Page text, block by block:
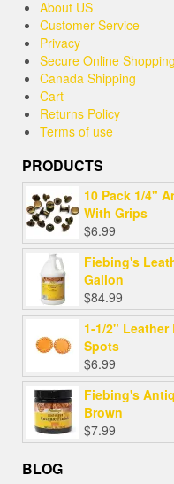
About US
Customer Service
Privacy
Secure Online Shopping
Canada Shipping
Cart
Returns Policy
Terms of use
PRODUCTS
10 Pack 1/4"
With Grips
$6.99
Fiebing's
Gallon
$84.99
1-1/2" Leather
Spots
$6.99
Fiebing's
Brown
$7.99
BLOG